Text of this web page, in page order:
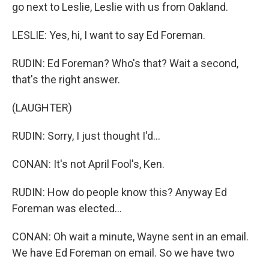
go next to Leslie, Leslie with us from Oakland.
LESLIE: Yes, hi, I want to say Ed Foreman.
RUDIN: Ed Foreman? Who's that? Wait a second,
that's the right answer.
(LAUGHTER)
RUDIN: Sorry, I just thought I'd...
CONAN: It's not April Fool's, Ken.
RUDIN: How do people know this? Anyway Ed
Foreman was elected...
CONAN: Oh wait a minute, Wayne sent in an email.
We have Ed Foreman on email. So we have two